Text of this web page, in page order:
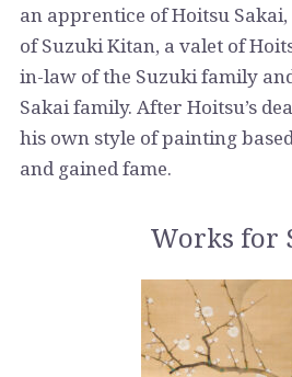
an apprentice of Hoitsu
of Suzuki Kitan, a valet of
in-law of the Suzuki family
Sakai family. After Hoitsu’s
his own style of painting
and gained fame.
Works for